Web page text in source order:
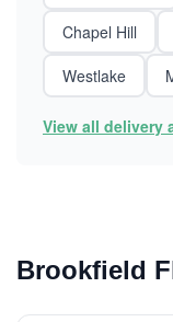
Chapel Hill
Westlake
View all delivery
Brookfield